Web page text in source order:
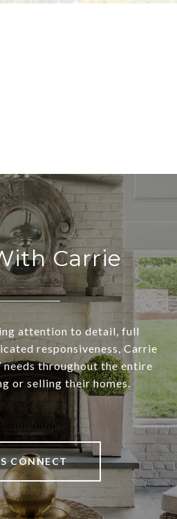
Carrie
attention to detail, full
responsiveness, Carrie
needs throughout the entire
or selling their homes.
CONNECT